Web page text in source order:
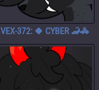
VEX-372: 🍀 CYBER 🦂🚓